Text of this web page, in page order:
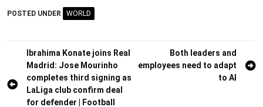
POSTED UNDER WORLD
Post
navigation
Ibrahima Konate joins Real
Madrid: Jose Mourinho
completes third signing as
LaLiga club confirm deal
for defender | Football
Both leaders and
employees need to adapt
to AI